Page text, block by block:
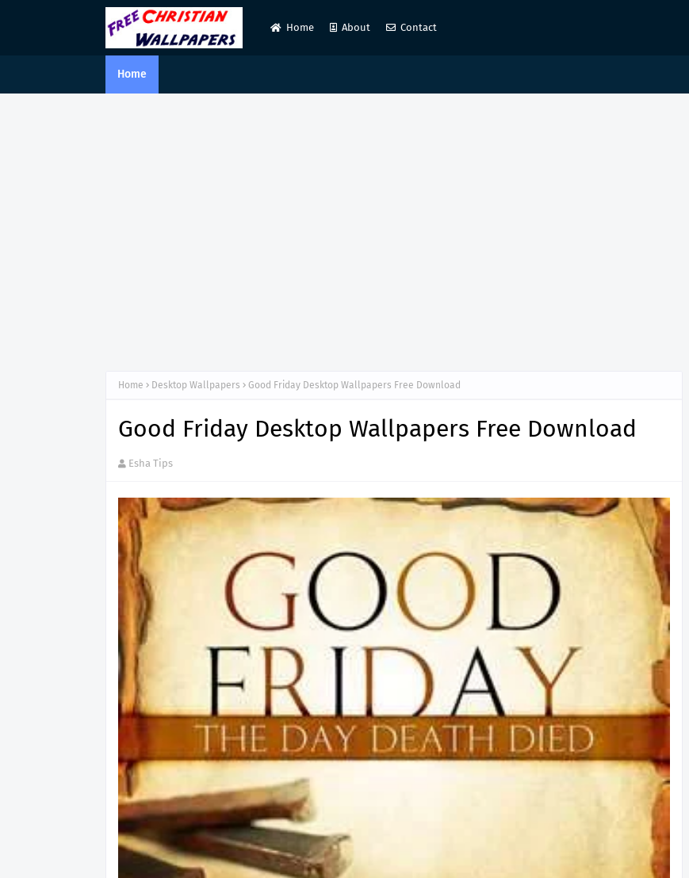
Home About Contact
Home
Home Desktop Wallpapers Good Friday Desktop Wallpapers Free Download
Good Friday Desktop Wallpapers Free Download
Esha Tips